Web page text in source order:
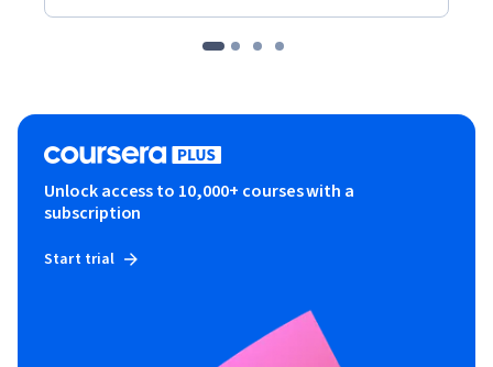
Unlock access to 10,000+ courses with a
subscription
Start trial